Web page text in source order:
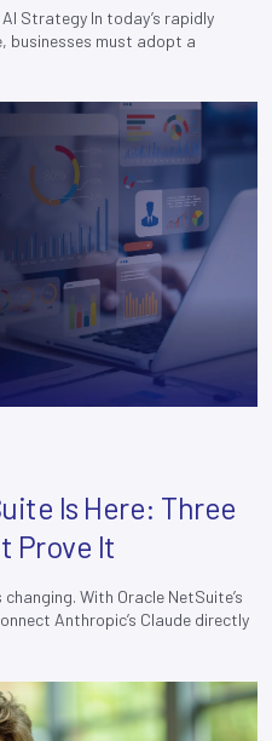
Strategy In today’s rapidly
businesses must adopt a
Is Here: Three
Prove It
With Oracle NetSuite’s
Anthropic’s Claude directly
Join our
E
L